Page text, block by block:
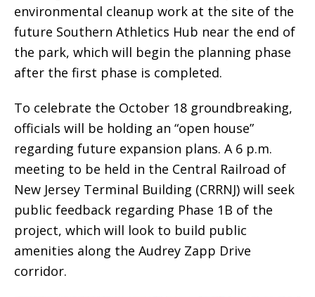
environmental cleanup work at the site of the
future Southern Athletics Hub near the end of
the park, which will begin the planning phase
after the first phase is completed.
To celebrate the October 18 groundbreaking,
officials will be holding an “open house”
regarding future expansion plans. A 6 p.m.
meeting to be held in the Central Railroad of
New Jersey Terminal Building (CRRNJ) will seek
public feedback regarding Phase 1B of the
project, which will look to build public
amenities along the Audrey Zapp Drive
corridor.